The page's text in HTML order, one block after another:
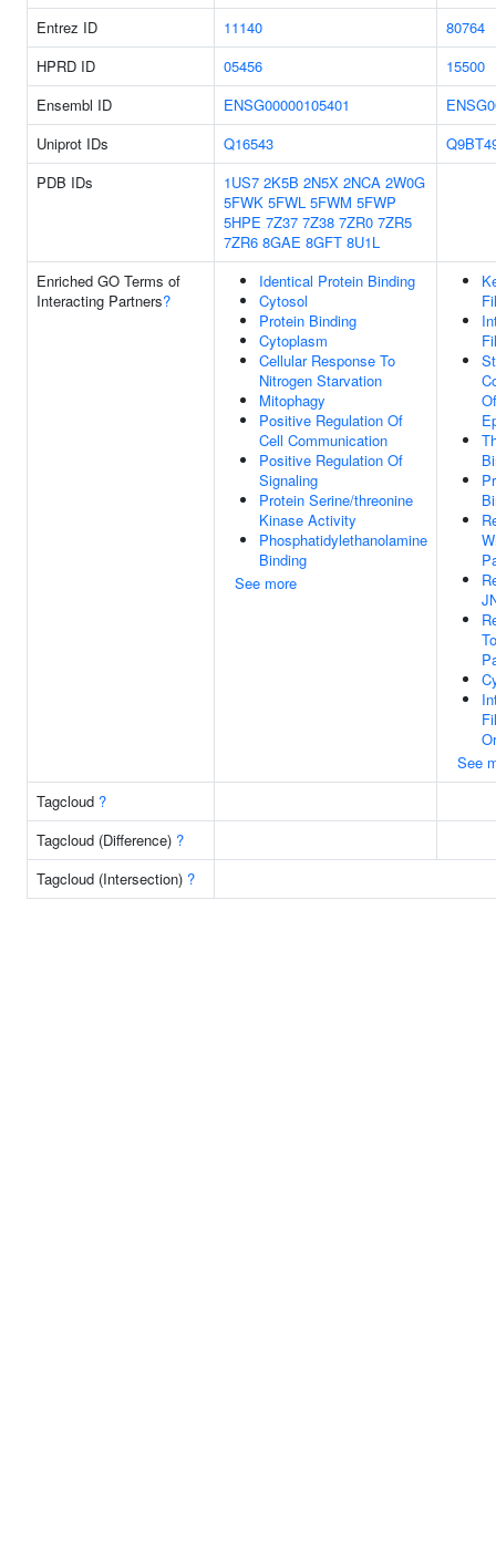
Entrez ID 11140
80764
HPRD ID
05456
15500
Ensembl ID
ENSG00000105401
Uniprot IDs
Q16543
PDB IDs
1US7 2K5B 2N5X 2NCA 2W0G
5FWK 5FWL 5FWM 5FWP
5HPE 7Z37 7Z38 7ZR0 7ZR5
7ZR6 8GAE 8GFT 8U1L
Enriched GO Terms of
Interacting Partners?
Identical Protein Binding
Cytosol
Protein Binding
Cytoplasm
Cellular Response To
Nitrogen Starvation
Mitophagy
Positive Regulation Of
Cell Communication
Positive Regulation Of
Signaling
Protein Serine/threonine
Kinase Activity
Phosphatidylethanolamine
Binding
See more
See
Tagcloud ?
Tagcloud (Difference) ?
Tagcloud (Intersection) ?